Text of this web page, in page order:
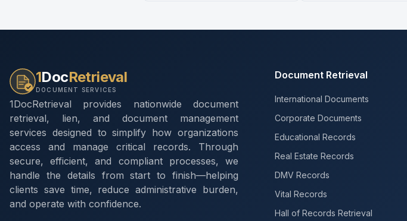
1DocRetrieval
DOCUMENT SERVICES
1DocRetrieval provides nationwide document
retrieval, lien, and document management
services designed to simplify how organizations
access and manage critical records. Through
secure, efficient, and compliant processes, we
handle the details from start to finish—helping
clients save time, reduce administrative burden,
and operate with confidence.
Document Retrieval
International Documents
Corporate Documents
Educational Records
Real Estate Records
DMV Records
Vital Records
Hall of Records Retrieval